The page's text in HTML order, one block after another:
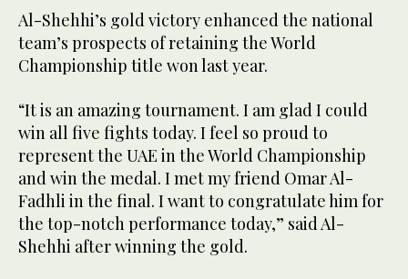
Al-Shehhi’s gold victory enhanced the national
team’s prospects of retaining the World
Championship title won last year.
“It is an amazing tournament. I am glad I could
win all five fights today. I feel so proud to
represent the UAE in the World Championship
and win the medal. I met my friend Omar Al-
Fadhli in the final. I want to congratulate him for
the top-notch performance today,” said Al-
Shehhi after winning the gold.